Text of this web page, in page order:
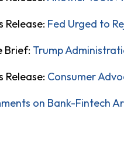
Release: Fed Urged to
Brief: Trump
Release: Consumer
on Bank-Fintech